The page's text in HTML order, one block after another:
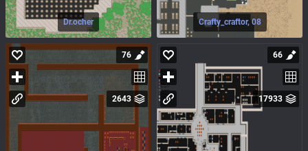
Dr.ocher Crafty_craftor, 08
76
2643
66
17933